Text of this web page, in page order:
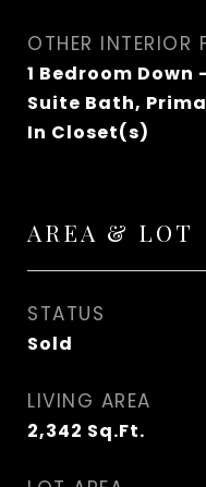
OTHER INTERIOR
1 Bedroom Down
Suite Bath,
In Closet(s)
AREA & LOT
STATUS
Sold
LIVING AREA
2,342 Sq.Ft.